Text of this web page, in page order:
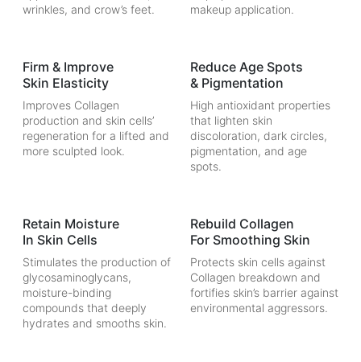
wrinkles, and crow’s feet.
makeup application.
Firm & Improve
Skin Elasticity
Improves Collagen
production and skin cells’
regeneration for a lifted and
more sculpted look.
Reduce Age Spots
& Pigmentation
High antioxidant properties
that lighten skin
discoloration, dark circles,
pigmentation, and age
spots.
Retain Moisture
In Skin Cells
Stimulates the production of
glycosaminoglycans,
moisture-binding
compounds that deeply
hydrates and smooths skin.
Rebuild Collagen
For Smoothing Skin
Protects skin cells against
Collagen breakdown and
fortifies skin’s barrier against
environmental aggressors.